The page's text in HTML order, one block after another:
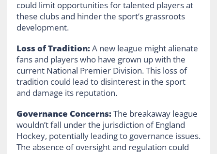
could limit opportunities for talented players at
these clubs and hinder the sport’s grassroots
development.
Loss of Tradition:A new league might alienate
fans and players who have grown up with the
current National Premier Division. This loss of
tradition could lead to disinterest in the sport
and damage its reputation.
Governance Concerns:The breakaway league
wouldn’t fall under the jurisdiction of England
Hockey, potentially leading to governance issues.
The absence of oversight and regulation could